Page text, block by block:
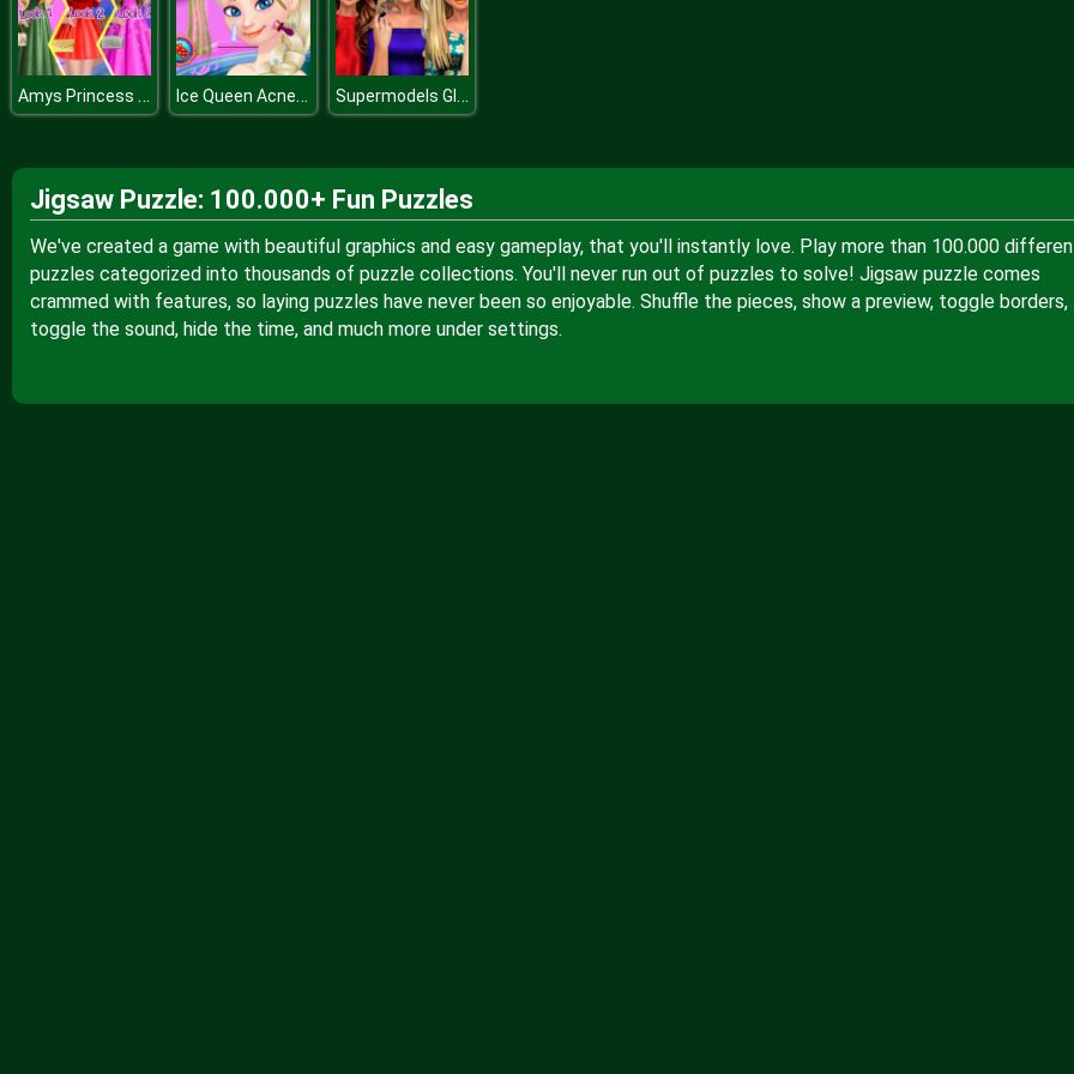
Amys Princess Look Ice Queen Acne Treatment Supermodels Glossy Makeup
Jigsaw Puzzle: 100.000+ Fun Puzzles
We've created a game with beautiful graphics and easy gameplay, that you'll instantly love. Play more than 100.000
puzzles categorized into thousands of puzzle collections. You'll never run out of puzzles to solve! Jigsaw puzzle comes
crammed with features, so laying puzzles have never been so enjoyable. Shuffle the pieces, show a preview, toggle borders,
toggle the sound, hide the time, and much more under settings.